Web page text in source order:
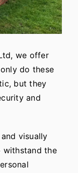
we offer
do these
but they
and
visually
withstand the